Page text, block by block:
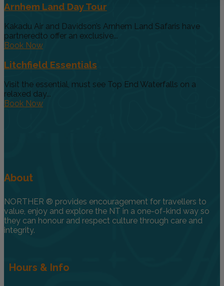
Arnhem Land Day Tour
Kakadu Air and Davidson’s Arnhem Land Safaris have
partneredto offer an exclusive...
Book Now
Litchfield Essentials
Visit the essential, must see Top End Waterfalls on a
relaxed day...
Book Now
About
NORTHER ® provides encouragement for travellers to
value, enjoy and explore the NT in a one-of-kind way so
they can honour and respect culture through care and
integrity.
Hours & Info